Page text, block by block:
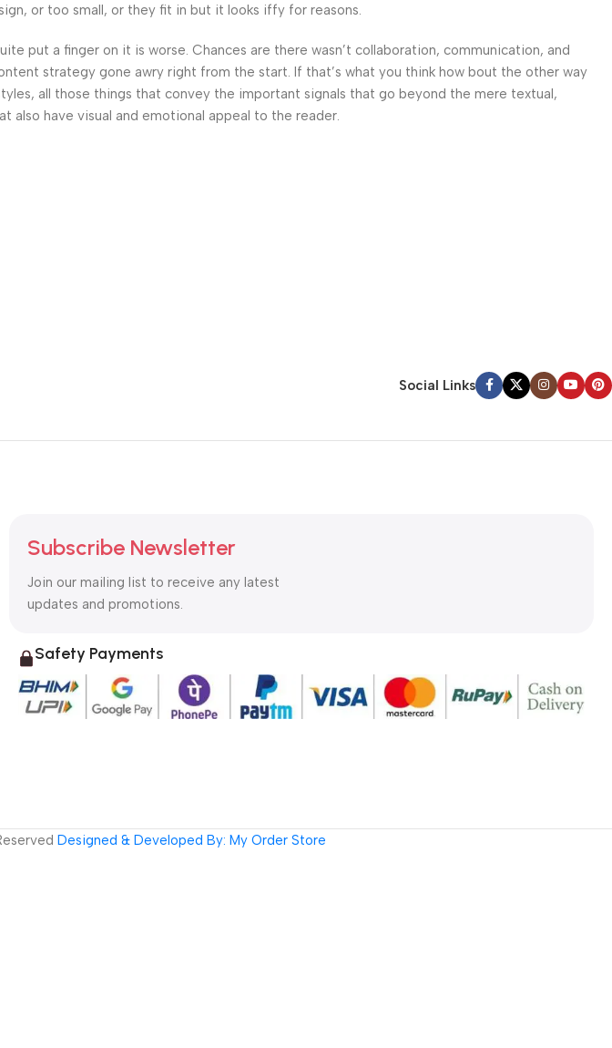
or too small, or they fit in but it looks iffy for reasons.
put a finger on it is worse. Chances are there wasn’t collaboration, communication, and
strategy gone awry right from the start. If that’s what you think how bout the other way
all those things that convey the important signals that go beyond the mere textual,
also have visual and emotional appeal to the reader.
Social Links
Subscribe Newsletter
Join our mailing list to receive any latest
updates and promotions.
Safety Payments
Designed & Developed By: My Order Store